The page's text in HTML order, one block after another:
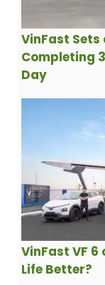
VinFast Sets
Completing
Day
VinFast VF 6
Life Better?